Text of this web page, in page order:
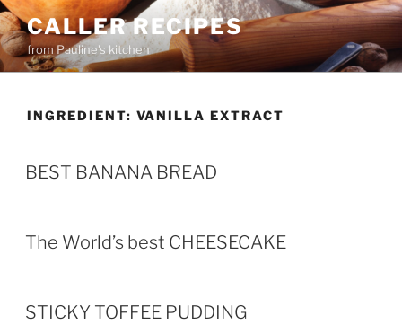
Skip
to
content
CALLER RECIPES
from Pauline's kitchen
INGREDIENT: VANILLA EXTRACT
BEST BANANA BREAD
The World’s best CHEESECAKE
STICKY TOFFEE PUDDING